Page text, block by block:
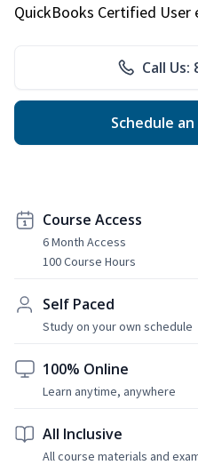
QuickBooks Certified User
Call Us:
Schedule
Course Access
6 Month Access
100 Course Hours
Self Paced
Study on your own schedule
100% Online
Learn anytime, anywhere
All Inclusive
All course materials and